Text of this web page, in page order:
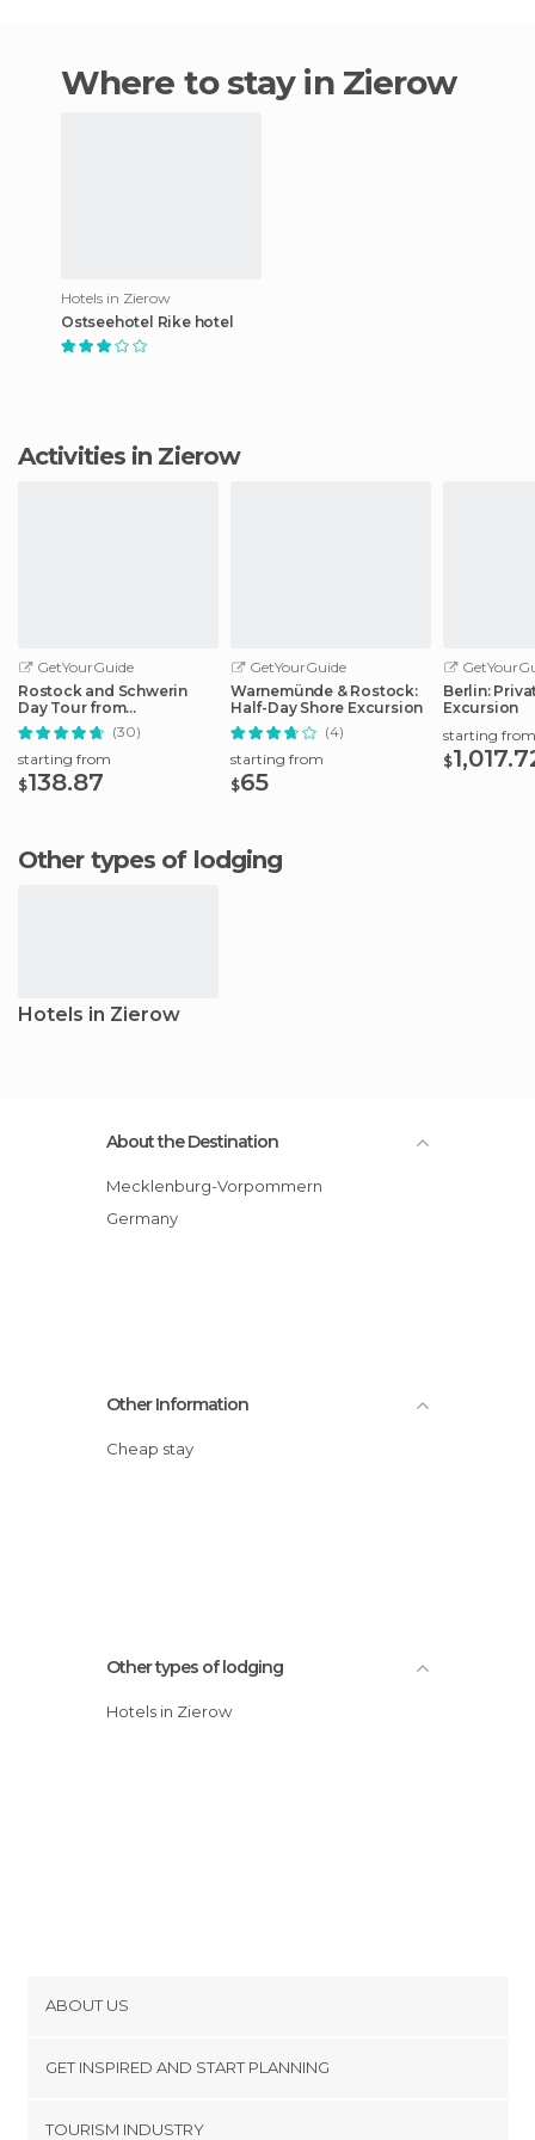
Where to stay in Zierow
Hotels in Zierow
Ostseehotel Rike hotel
Activities in Zierow
GetYourGuide
Rostock and Schwerin
Day Tour from
Warnemünde Port
(30)
starting from
$138.87
GetYourGuide
Warnemünde & Rostock:
Half-Day Shore Excursion
(4)
starting from
$65
Berlin:
Excursion
starting from
$
Other types of lodging
Hotels in Zierow
About the Destination
Mecklenburg-Vorpommern
Germany
Other Information
Cheap stay
Other types of lodging
Hotels in Zierow
ABOUT US
GET INSPIRED AND START PLANNING
TOURISM INDUSTRY